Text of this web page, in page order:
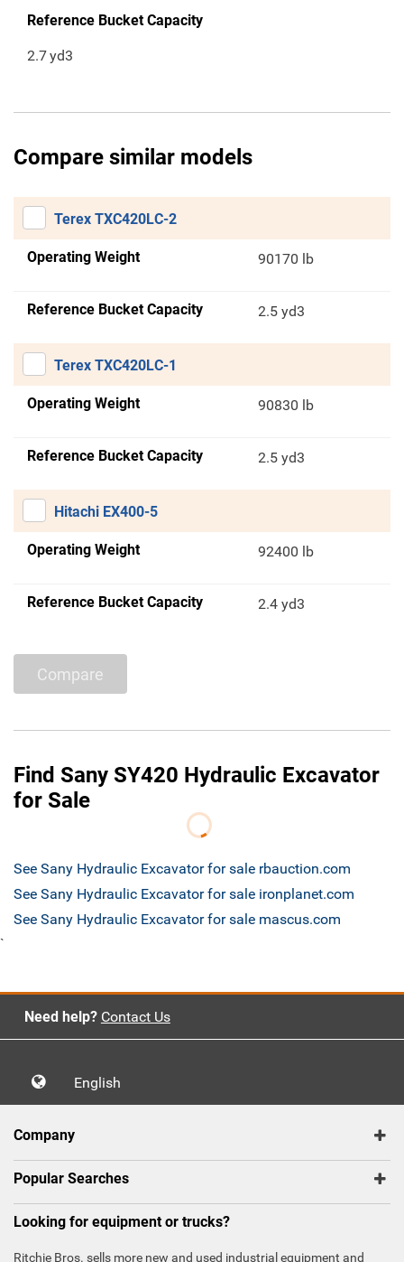
Reference Bucket Capacity
2.7yd3
Compare similar models
Terex TXC420LC-2
Operating Weight 90170 lb
Reference Bucket Capacity 2.5 yd3
Terex TXC420LC-1
Operating Weight 90830 lb
Reference Bucket Capacity 2.5 yd3
Hitachi EX400-5
Operating Weight 92400 lb
Reference Bucket Capacity 2.4 yd3
Compare
Find Sany SY420 Hydraulic Excavator
for Sale
See Sany Hydraulic Excavator for sale rbauction.com
See Sany Hydraulic Excavator for sale ironplanet.com
See Sany Hydraulic Excavator for sale mascus.com
`
Need help? Contact Us
English
Company
Popular Searches
Looking for equipment or trucks?
Ritchie Bros. sells more new and used industrial equipment and